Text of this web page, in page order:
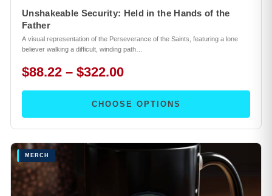
Unshakeable Security: Held in the Hands of the
Father
A visual representation of the Perseverance of the Saints, featuring a lone
believer walking a difficult, winding path…
$88.22 – $322.00
CHOOSE OPTIONS
MERCH